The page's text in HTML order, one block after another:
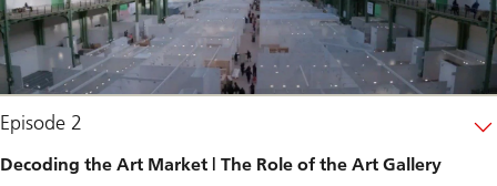
Episode 2
Decoding the Art Market | The Role of the Art Gallery